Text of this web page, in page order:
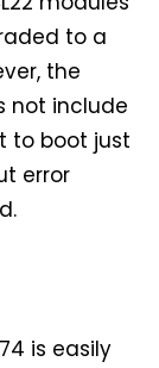
to a
the
not include
to boot just
error
is easily